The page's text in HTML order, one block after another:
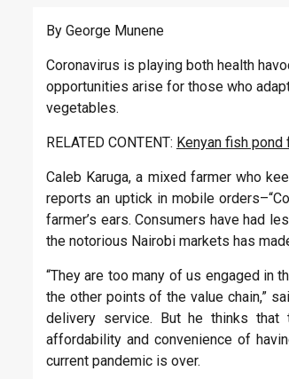
By George Munene
Coronavirus is playing both health
opportunities arise for those who
vegetables.
RELATED CONTENT: Kenyan fish
Caleb Karuga, a mixed farmer who
reports an uptick in mobile
farmer’s ears. Consumers have had
the notorious Nairobi markets has
“They are too many of us engaged in
the other points of the value chain,”
delivery service. But he thinks that
affordability and convenience of
current pandemic is over.